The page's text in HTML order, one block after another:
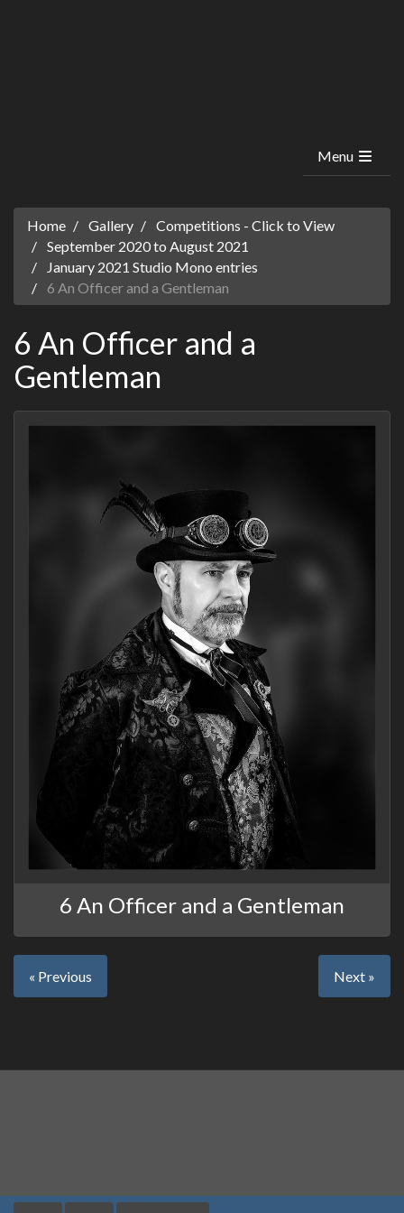
Menu
Home Gallery
Competitions - Click to View
September 2020 to August 2021
January 2021 Studio Mono entries
6 An Officer and a Gentleman
6 An Officer and a
Gentleman
6 An Officer and a Gentleman
« Previous Next »